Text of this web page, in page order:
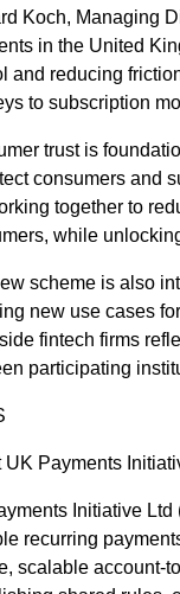
Koch, Managing
in the United
and reducing
to subscription
trust is
consumers and
together to
while
scheme is also
new use cases
fintech firms
participating
UK Payments
Initiative
recurring
scalable account-